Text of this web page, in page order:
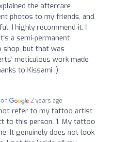
the aftercare
photos to my friends, and
I highly recommend it. I
a semi-permanent
but that was
meticulous work made
to Kissami :)
2 years ago
refer to my tattoo artist
to this person. 1. My tattoo
It genuinely does not look